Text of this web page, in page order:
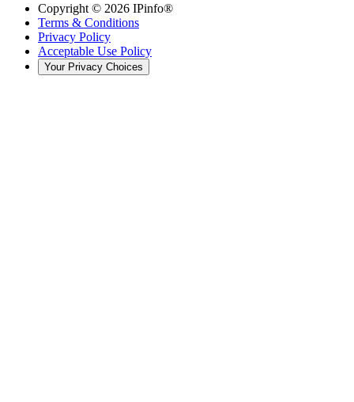
Copyright © 2026 IPinfo®
Terms & Conditions
Privacy Policy
Acceptable Use Policy
Your Privacy Choices